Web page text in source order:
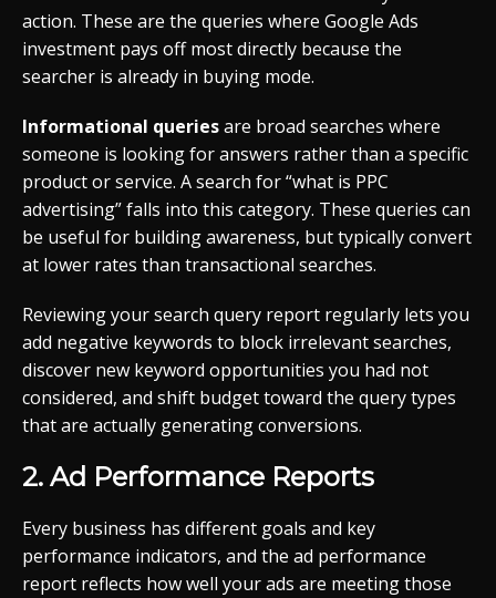
action. These are the queries where Google Ads
investment pays off most directly because the
searcher is already in buying mode.
Informational queriesare broad searches where
someone is looking for answers rather than a specific
product or service. A search for “what is PPC
advertising” falls into this category. These queries can
be useful for building awareness, but typically convert
at lower rates than transactional searches.
Reviewing your search query report regularly lets you
add negative keywords to block irrelevant searches,
discover new keyword opportunities you had not
considered, and shift budget toward the query types
that are actually generating conversions.
2. Ad Performance Reports
Every business has different goals and key
performance indicators, and the ad performance
report reflects how well your ads are meeting those